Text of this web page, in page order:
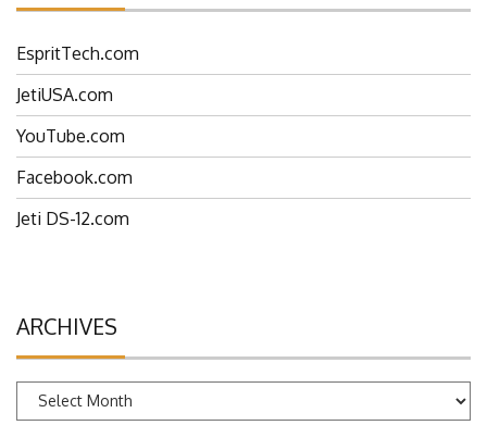
EspritTech.com
JetiUSA.com
YouTube.com
Facebook.com
Jeti DS-12.com
ARCHIVES
Archives